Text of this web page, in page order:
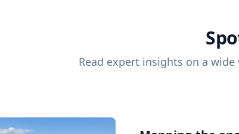
Read expert insights on a